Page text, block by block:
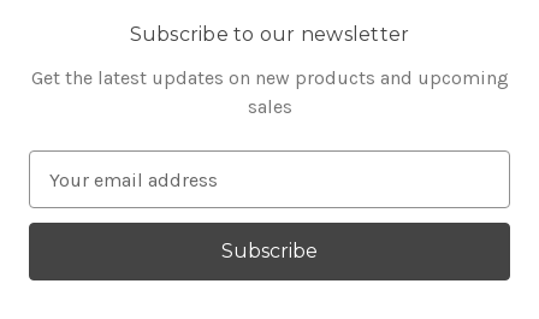
Subscribe to our newsletter
Get the latest updates on new products and upcoming
sales
a
l